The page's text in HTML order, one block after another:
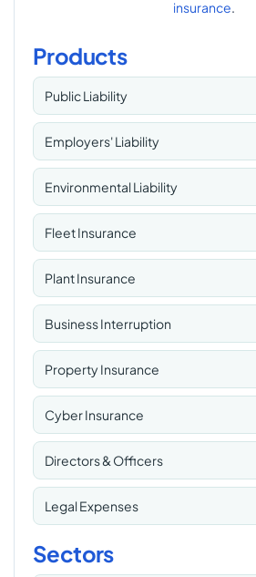
insurance.
Products
Public Liability
Employers' Liability
Environmental Liability
Fleet Insurance
Plant Insurance
Business Interruption
Property Insurance
Cyber Insurance
Directors & Officers
Legal Expenses
Sectors